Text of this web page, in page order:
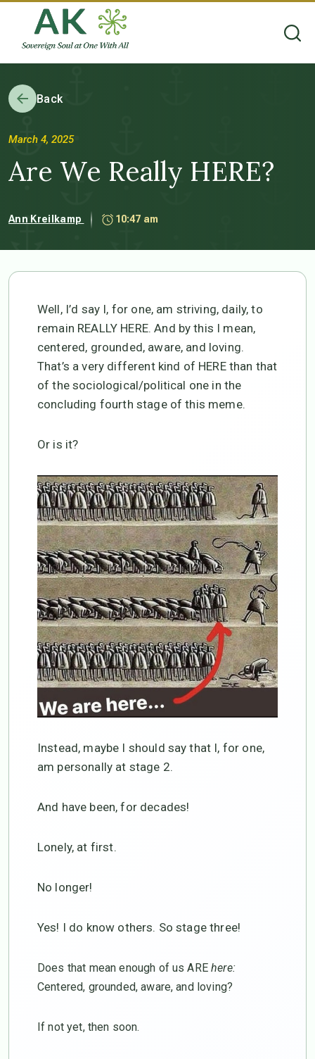
Back
March 4, 2025
Are We Really HERE?
Ann Kreilkamp 10:47 am
Well, I’d say I, for one, am striving, daily, to
remain REALLY HERE. And by this I mean,
centered, grounded, aware, and loving.
That’s a very different kind of HERE than that
of the sociological/political one in the
concluding fourth stage of this meme.
Or is it?
Instead, maybe I should say that I, for one,
am personally at stage 2.
And have been, for decades!
Lonely, at first.
No longer!
Yes! I do know others. So stage three!
Does that mean enough of us AREhere:
Centered, grounded, aware, and loving?
If not yet, then soon.